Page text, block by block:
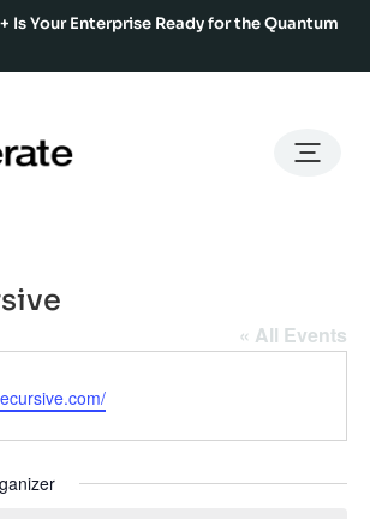
Is Your Enterprise Ready for the Quantum
« All Events